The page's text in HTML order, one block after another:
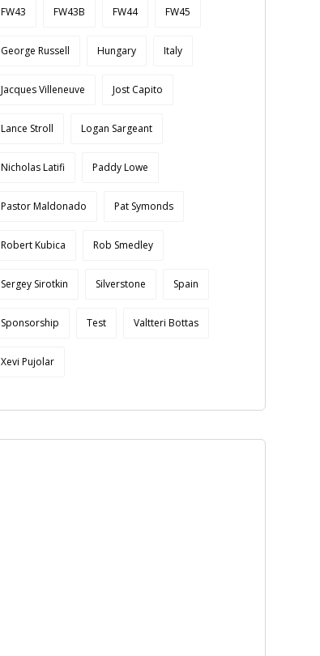
FW43 FW43B FW44 FW45
George Russell Hungary Italy
Jacques Villeneuve Jost Capito
Lance Stroll Logan Sargeant
Nicholas Latifi Paddy Lowe
Pastor Maldonado Pat Symonds
Robert Kubica Rob Smedley
Sergey Sirotkin Silverstone Spain
Sponsorship Test Valtteri Bottas
Xevi Pujolar